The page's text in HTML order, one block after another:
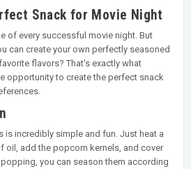
Snack for Movie Night
of every successful movie night. But
can create your own perfectly seasoned
flavors? That's exactly what
opportunity to create the perfect snack
is incredibly simple and fun. Just heat a
oil, add the popcorn kernels, and cover
you can season them according